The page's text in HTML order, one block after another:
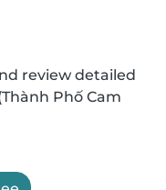
review detailed
Phố Cam